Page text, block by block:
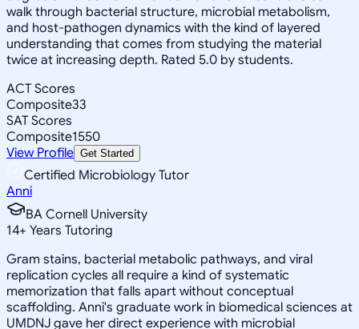
walk through bacterial structure, microbial metabolism,
and host-pathogen dynamics with the kind of layered
understanding that comes from studying the material
twice at increasing depth. Rated 5.0 by students.
ACT Scores
Composite33
SAT Scores
Composite1550
View Profile Get Started
Certified Microbiology Tutor
Anni
BA Cornell University
14+ Years Tutoring
Gram stains, bacterial metabolic pathways, and viral
replication cycles all require a kind of systematic
memorization that falls apart without conceptual
scaffolding. Anni's graduate work in biomedical sciences at
UMDNJ gave her direct experience with microbial